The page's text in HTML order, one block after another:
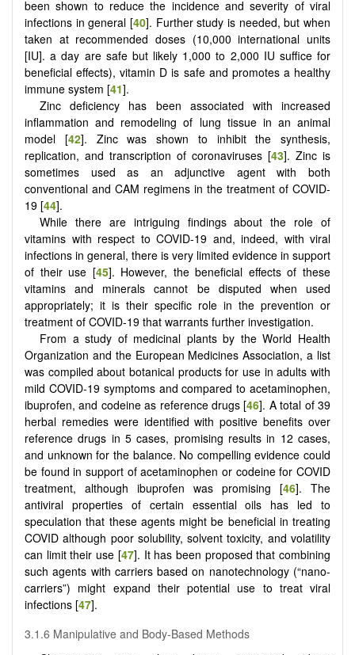
been shown to reduce the incidence and severity of viral
infections in general [40]. Further study is needed, but when
taken at recommended doses (10,000 international units
[IU]. a day are safe but likely 1,000 to 2,000 IU suffice for
beneficial effects), vitamin D is safe and promotes a healthy
immune system [41].
Zinc deficiency has been associated with increased
inflammation and remodeling of lung tissue in an animal
model [42]. Zinc was shown to inhibit the synthesis,
replication, and transcription of coronaviruses [43]. Zinc is
sometimes used as an adjunctive agent with both
conventional and CAM regimens in the treatment of COVID-
19 [44].
While there are intriguing findings about the role of
vitamins with respect to COVID-19 and, indeed, with viral
infections in general, there is very limited evidence in support
of their use [45]. However, the beneficial effects of these
vitamins and minerals cannot be disputed when used
appropriately; it is their specific role in the prevention or
treatment of COVID-19 that warrants further investigation.
From a study of medicinal plants by the World Health
Organization and the European Medicines Association, a list
was compiled about botanical products for use in adults with
mild COVID-19 symptoms and compared to acetaminophen,
ibuprofen, and codeine as reference drugs [46]. A total of 39
herbal remedies were identified with positive benefits over
reference drugs in 5 cases, promising results in 12 cases,
and unknown for the balance. No compelling evidence could
be found in support of acetaminophen or codeine for COVID
treatment, although ibuprofen was promising [46]. The
antiviral properties of certain essential oils has led to
speculation that these agents might be beneficial in treating
COVID although poor solubility, solvent toxicity, and volatility
can limit their use [47]. It has been proposed that combining
such agents with carriers based on nanotechnology (“nano-
carriers”) might expand their potential use to treat viral
infections [47].
3.1.6 Manipulative and Body-Based Methods